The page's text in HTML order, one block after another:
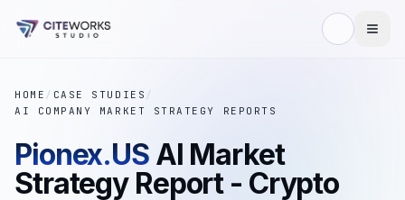
HOME / CASE STUDIES /
AI COMPANY MARKET STRATEGY REPORTS
Pionex.US AI Market
Strategy Report - Crypto